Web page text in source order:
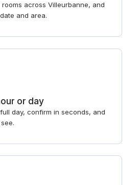
across Villeurbanne, and
and area.
or day
day, confirm in seconds, and